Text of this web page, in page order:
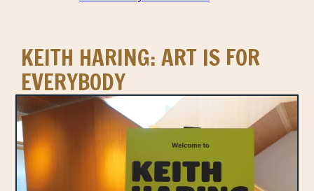
KEITH HARING: ART IS FOR
EVERYBODY